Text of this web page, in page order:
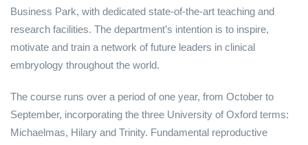
Business Park, with dedicated state-of-the-art teaching and
research facilities. The department’s intention is to inspire,
motivate and train a network of future leaders in clinical
embryology throughout the world.
The course runs over a period of one year, from October to
September, incorporating the three University of Oxford terms:
Michaelmas, Hilary and Trinity. Fundamental reproductive